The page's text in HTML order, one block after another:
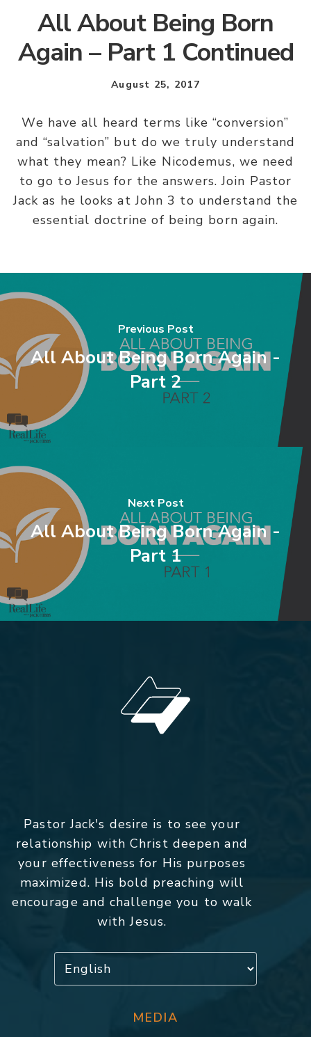
All About Being Born
Again – Part 1 Continued
August 25, 2017
We have all heard terms like “conversion”
and “salvation” but do we truly understand
what they mean? Like Nicodemus, we need
to go to Jesus for the answers. Join Pastor
Jack as he looks at John 3 to understand the
essential doctrine of being born again.
Previous Post
All About Being Born Again -
Part 2
Next Post
All About Being Born Again -
Part 1
Pastor Jack's desire is to see your
relationship with Christ deepen and
your effectiveness for His purposes
maximized. His bold preaching will
encourage and challenge you to walk
with Jesus.
MEDIA